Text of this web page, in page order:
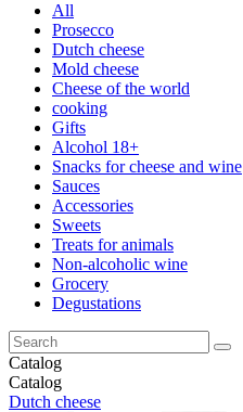
All
Prosecco
Dutch cheese
Mold cheese
Cheese of the world
cooking
Gifts
Alcohol 18+
Snacks for cheese and wine
Sauces
Accessories
Sweets
Treats for animals
Non-alcoholic wine
Grocery
Degustations
Catalog
Catalog
Dutch cheese